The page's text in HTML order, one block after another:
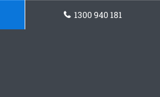
1300 940 181